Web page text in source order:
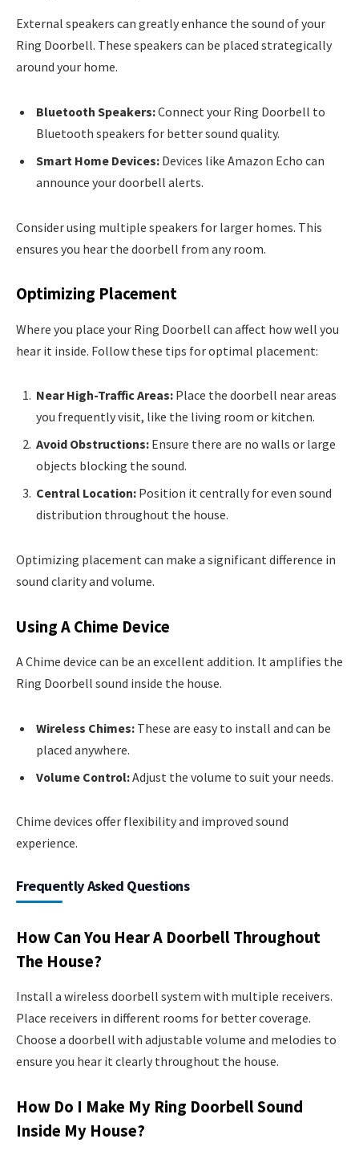
External speakers can greatly enhance the sound of your
Ring Doorbell. These speakers can be placed strategically
around your home.
Bluetooth Speakers:Connect your Ring Doorbell to
Bluetooth speakers for better sound quality.
Smart Home Devices: Devices like Amazon Echo can
announce your doorbell alerts.
Consider using multiple speakers for larger homes. This
ensures you hear the doorbell from any room.
Optimizing Placement
Where you place your Ring Doorbell can affect how well you
hear it inside. Follow these tips for optimal placement:
Near High-Traffic Areas: Place the doorbell near areas
you frequently visit, like the living room or kitchen.
Avoid Obstructions: Ensure there are no walls or large
objects blocking the sound.
Central Location: Position it centrally for even sound
distribution throughout the house.
Optimizing placement can make a significant difference in
sound clarity and volume.
Using A Chime Device
A Chime device can be an excellent addition. It amplifies the
Ring Doorbell sound inside the house.
Wireless Chimes: These are easy to install and can be
placed anywhere.
Volume Control:Adjust the volume to suit your needs.
Chime devices offer flexibility and improved sound
experience.
Frequently Asked Questions
How Can You Hear A Doorbell Throughout
The House?
Install a wireless doorbell system with multiple receivers.
Place receivers in different rooms for better coverage.
Choose a doorbell with adjustable volume and melodies to
ensure you hear it clearly throughout the house.
How Do I Make My Ring Doorbell Sound
Inside My House?